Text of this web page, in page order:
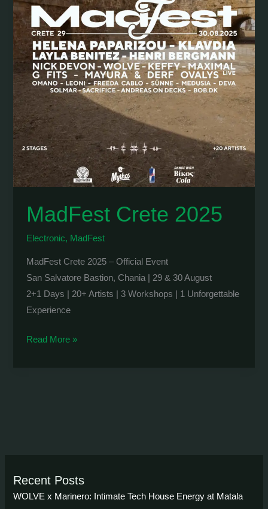
MadFest Crete 2025
Electronic, MadFest
MadFest Crete 2025 – Official Event
San Salvatore Bastion, Chania | 29 & 30 August
2+1 Days | 20+ Artists | 3 Workshops | 1 Unforgettable
Experience
MadFest
Read More »
Recent Posts
WOLVE x Marinero: Intimate Tech House Energy at Matala